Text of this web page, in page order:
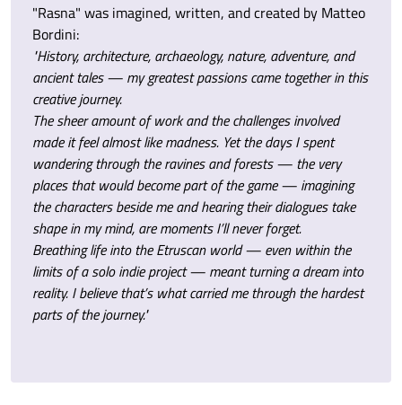
"Rasna" was imagined, written, and created by Matteo
Bordini:
"History, architecture, archaeology, nature, adventure, and
ancient tales — my greatest passions came together in this
creative journey.
The sheer amount of work and the challenges involved
made it feel almost like madness. Yet the days I spent
wandering through the ravines and forests — the very
places that would become part of the game — imagining
the characters beside me and hearing their dialogues take
shape in my mind, are moments I’ll never forget.
Breathing life into the Etruscan world — even within the
limits of a solo indie project — meant turning a dream into
reality. I believe that’s what carried me through the hardest
parts of the journey."